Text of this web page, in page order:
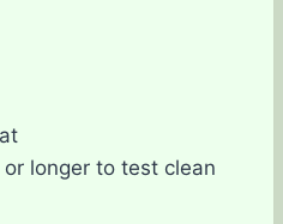
longer to test clean